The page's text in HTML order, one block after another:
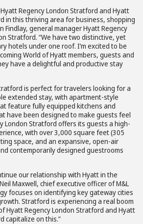
Regency London Stratford and Hyatt
in this thriving area for business, shopping
Findlay, general manager Hyatt Regency
Stratford. “We have two distinctive, yet
hotels under one roof. I’m excited to be
World of Hyatt members, guests and
have a delightful and productive stay
is perfect for travelers looking for a
extended stay, with apartment-style
feature fully equipped kitchens and
have been designed to make guests feel
London Stratford offers its guests a high-
with over 3,000 square feet (305
space, and an expansive, open-air
contemporarily designed guestrooms
our relationship with Hyatt in the
Maxwell, chief executive officer of M&L
focuses on identifying key gateway cities
Stratford is experiencing a real boom
Hyatt Regency London Stratford and Hyatt
capitalize on this.”